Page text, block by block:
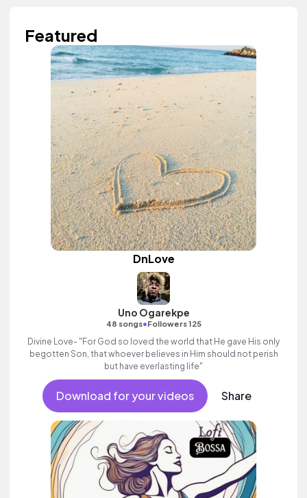
Featured
DnLove
Uno Ogarekpe
48 songs•Followers 125
Divine Love- "For God so loved the world that He gave His only
begotten Son, that whoever believes in Him should not perish
but have everlasting life"
Download for your videos Share